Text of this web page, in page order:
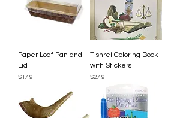
Paper Loaf Pan and
Lid
Price
$1.49
Tishrei Coloring Book
with Stickers
Price
$2.49